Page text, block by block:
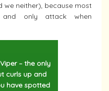
we neither), because most
and only attack when
– the only
curls up and
have spotted